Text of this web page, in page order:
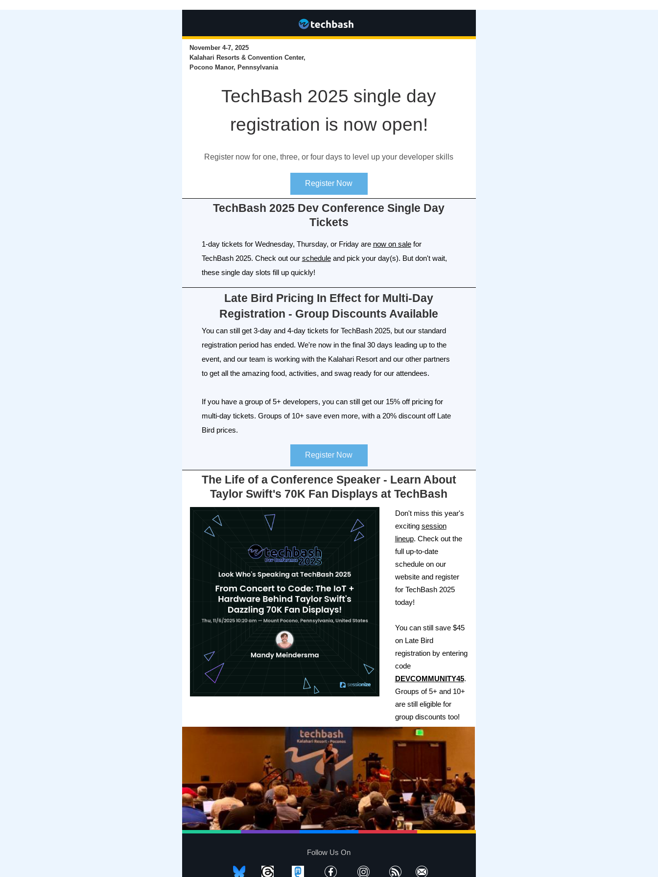
November 4-7, 2025
Kalahari Resorts & Convention Center,
Pocono Manor, Pennsylvania
TechBash 2025 single day
registration is now open!
Register now for one, three, or four days to level up your developer skills
Register Now
TechBash 2025 Dev Conference Single Day
Tickets
1-day tickets for Wednesday, Thursday, or Friday are now on salefor
TechBash 2025. Check out our scheduleand pick your day(s). But don't wait,
these single day slots fill up quickly!
Late Bird Pricing In Effect for Multi-Day
Registration - Group Discounts Available
You can still get 3-day and 4-day tickets for TechBash 2025, but our standard
registration period has ended. We're now in the final 30 days leading up to the
event, and our team is working with the Kalahari Resort and our other partners
to get all the amazing food, activities, and swag ready for our attendees.
If you have a group of 5+ developers, you can still get our 15% off pricing for
multi-day tickets. Groups of 10+ save even more, with a 20% discount off Late
Bird prices.
Register Now
The Life of a Conference Speaker - Learn About
Taylor Swift's 70K Fan Displays at TechBash
Don't miss this year's
exciting session
lineup. Check out the
full up-to-date
schedule on our
website and register
for TechBash 2025
today!
You can still save $45
on Late Bird
registration by entering
code
DEVCOMMUNITY45.
Groups of 5+ and 10+
are still eligible for
group discounts too!
Follow Us On